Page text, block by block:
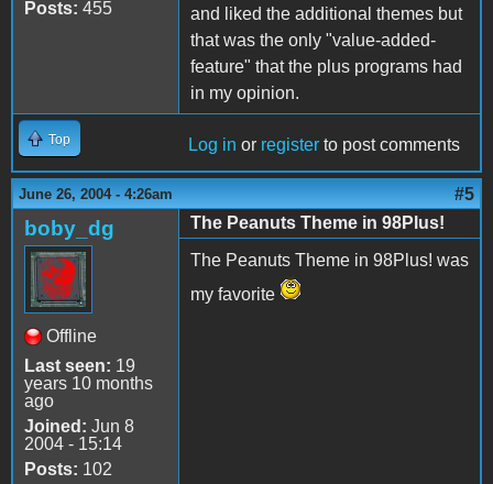
Posts: 455
and liked the additional themes but
that was the only "value-added-
feature" that the plus programs had
in my opinion.
Top Log in or register to post comments
June 26, 2004 - 4:26am #5
boby_dg
Offline
Last seen: 19
years 10 months
ago
Joined: Jun 8
2004 - 15:14
Posts: 102
The Peanuts Theme in 98Plus!
The Peanuts Theme in 98Plus! was
my favorite